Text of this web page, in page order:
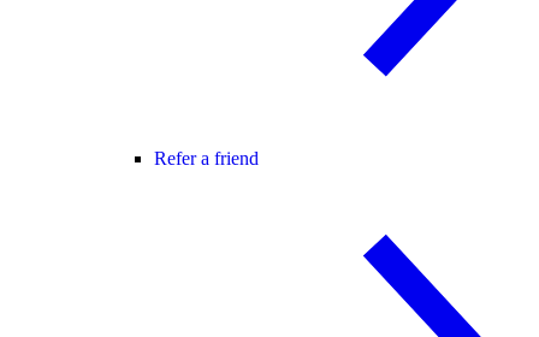
Refer a friend